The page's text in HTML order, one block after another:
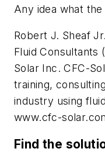
Any idea what
Robert J. Sheaf
Fluid Consultants
Solar Inc. CFC-
training,
industry using
www.cfc-
Find the